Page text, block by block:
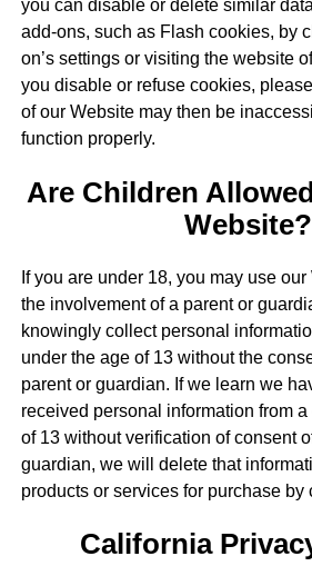
you can disable or delete similar
add-ons, such as Flash cookies, by
on’s settings or visiting the website
you disable or refuse cookies,
of our Website may then be
function properly.
Are Children
Website?
If you are under 18, you may use
the involvement of a parent or
knowingly collect personal
under the age of 13 without the
parent or guardian. If we learn we
received personal information from
of 13 without verification of consent
guardian, we will delete that
products or services for purchase by
California